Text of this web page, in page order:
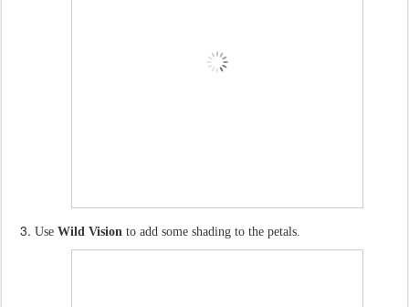
Use Wild Vision to add some shading to the petals.